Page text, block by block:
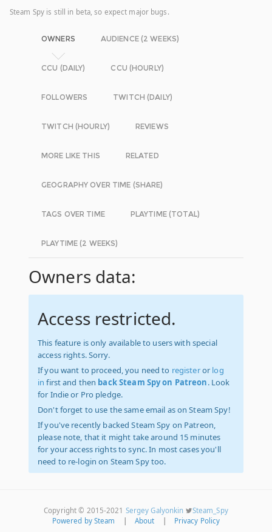
Steam Spy is still in beta, so expect major bugs.
OWNERS AUDIENCE (2 WEEKS)
CCU (DAILY) CCU (HOURLY)
FOLLOWERS TWITCH (DAILY)
TWITCH (HOURLY) REVIEWS
MORE LIKE THIS RELATED
GEOGRAPHY OVER TIME (SHARE)
TAGS OVER TIME PLAYTIME (TOTAL)
PLAYTIME (2 WEEKS)
Owners data:
Access restricted.
This feature is only available to users with special
access rights. Sorry.
If you want to proceed, you need to registeror log
in first and then back Steam Spy on Patreon. Look
for Indie or Pro pledge.
Don't forget to use the same email as on Steam Spy!
If you've recently backed Steam Spy on Patreon,
please note, that it might take around 15 minutes
for your access rights to sync. In most cases you'll
need to re-login on Steam Spy too.
Copyright © 2015-2021 Sergey Galyonkin
Steam_Spy
Powered by Steam
About Privacy Policy